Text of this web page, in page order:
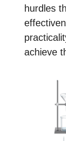
hurdles
achieve